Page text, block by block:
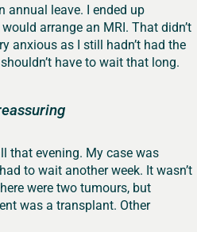
annual leave. I ended up
arrange an MRI. That didn’t
anxious as I still hadn’t had the
have to wait that long.
that evening. My case was
to wait another week. It wasn’t
were two tumours, but
was a transplant. Other